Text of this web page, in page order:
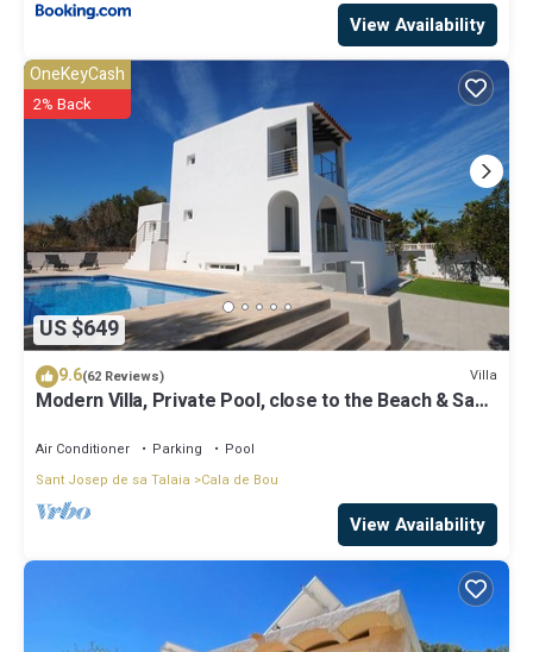
View Availability
US $649
OneKeyCash
2% Back
9.6(62 Reviews) Villa
Modern Villa, Private Pool, close to the Beach & San
Air Conditioner Parking
Pool
Sant Josep de sa Talaia
Cala de Bou
View Availability